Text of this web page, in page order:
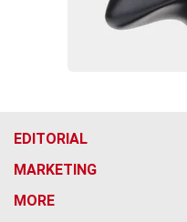
EDITORIAL
MARKETING
MORE